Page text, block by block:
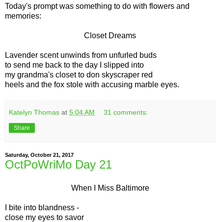
Today's prompt was something to do with flowers and
memories:
Closet Dreams
Lavender scent unwinds from unfurled buds
to send me back to the day I slipped into
my grandma's closet to don skyscraper red
heels and the fox stole with accusing marble eyes.
Katelyn Thomas at 5:04 AM 31 comments:
Share
Saturday, October 21, 2017
OctPoWriMo Day 21
When I Miss Baltimore
I bite into blandness -
close my eyes to savor